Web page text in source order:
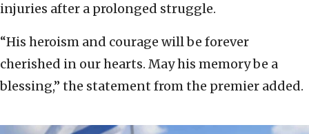
injuries after a prolonged struggle.
“His heroism and courage will be forever
cherished in our hearts. May his memory be a
blessing,” the statement from the premier added.